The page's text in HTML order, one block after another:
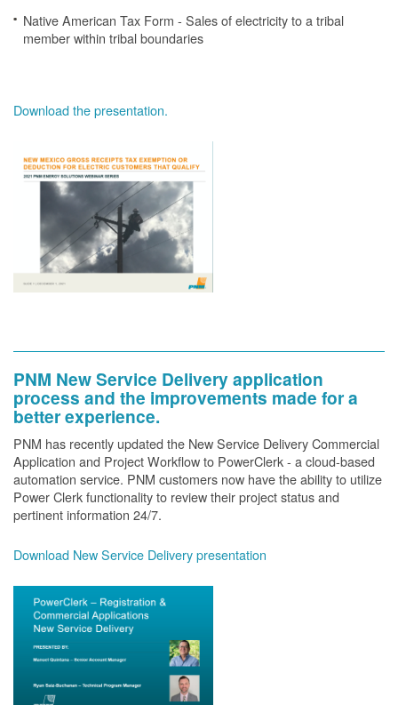
Native American Tax Form - Sales of electricity to a tribal
member within tribal boundaries
Download the presentation.
PNM New Service Delivery application
process and the improvements made for a
better experience.
PNM has recently updated the New Service Delivery Commercial
Application and Project Workflow to PowerClerk - a cloud-based
automation service. PNM customers now have the ability to utilize
Power Clerk functionality to review their project status and
pertinent information 24/7.
Download New Service Delivery presentation